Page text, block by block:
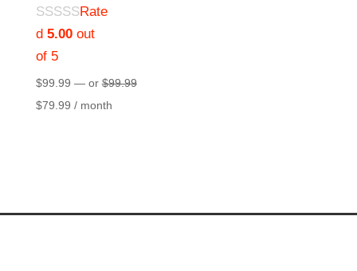
Rate
d 5.00out
of 5
$99.99 —or$99.99
$79.99 / month